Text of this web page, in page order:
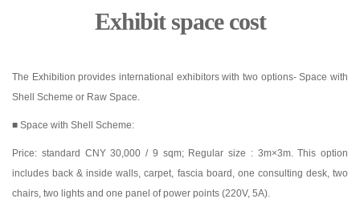
Exhibit space cost
The Exhibition provides international exhibitors with two options- Space with
Shell Scheme or Raw Space.
■ Space with Shell Scheme:
Price: standard CNY 30,000 / 9 sqm; Regular size : 3m×3m. This option
includes back & inside walls, carpet, fascia board, one consulting desk, two
chairs, two lights and one panel of power points (220V, 5A).